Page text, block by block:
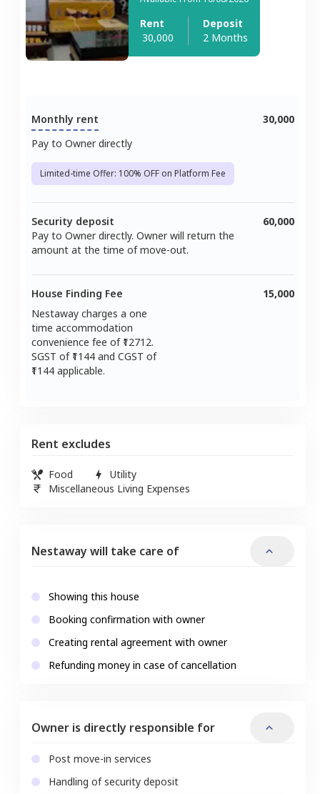
Rent
30,000
Deposit
2 Months
Monthly rent
Pay to Owner directly
Limited-time Offer: 100% OFF on Platform Fee
30,000
Security deposit
Pay to Owner directly. Owner will return the
amount at the time of move-out.
60,000
House Finding Fee
Nestaway charges a one
time accommodation
convenience fee of ₹ 12712.
SGST of ₹ 1144 and CGST of
1144 applicable.
15,000
Rent excludes
Food
Utility
Miscellaneous Living Expenses
Nestaway will take care of
Showing this house
Booking confirmation with owner
Creating rental agreement with owner
Refunding money in case of cancellation
Owner is directly responsible for
Post move-in services
Handling of security deposit